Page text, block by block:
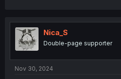
Nica_S
Double-page supporter
Nov 30, 2024